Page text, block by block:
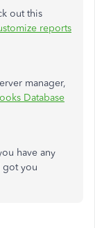
out this
reports
manager,
Database
have any
got you